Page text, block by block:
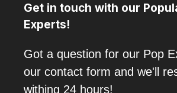
Get in touch with our
Experts!
Got a question for our Pop
our contact form and we'll
withing 24 hours!